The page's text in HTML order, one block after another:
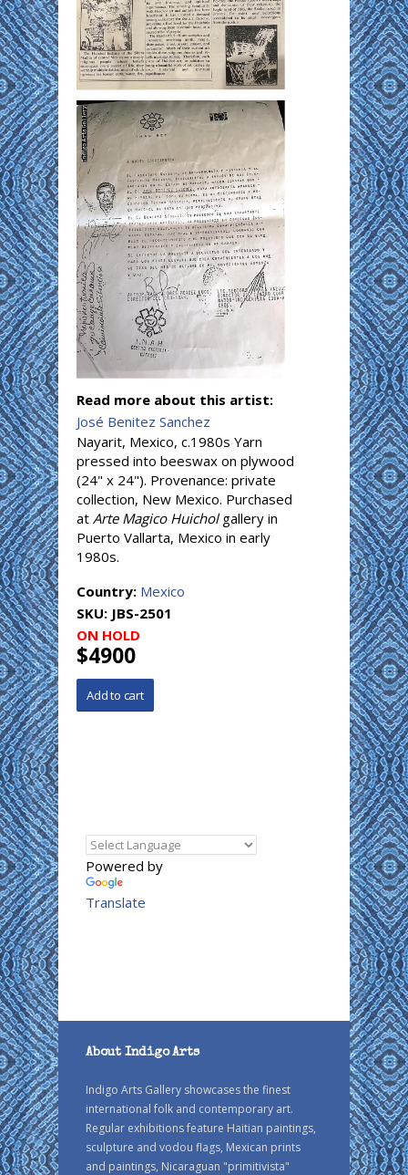
Read more about this artist:
José Benitez Sanchez
Nayarit, Mexico, c.1980s Yarn
pressed into beeswax on plywood
(24" x 24"). Provenance: private
collection, New Mexico. Purchased
at Arte Magico Huicholgallery in
Puerto Vallarta, Mexico in early
1980s.
Country: Mexico
SKU: JBS-2501
ON HOLD
$4900
Powered by
Translate
About Indigo Arts
Indigo Arts Gallery showcases the finest
international folk and contemporary art.
Regular exhibitions feature Haitian paintings,
sculpture and vodou flags, Mexican prints
and paintings, Nicaraguan "primitivista"